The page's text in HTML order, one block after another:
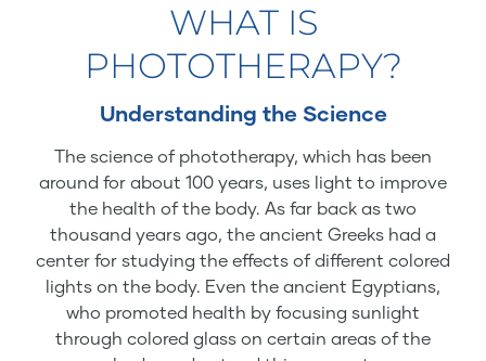
WHAT IS
PHOTOTHERAPY?
Understanding the Science
The science of phototherapy, which has been
around for about 100 years, uses light to improve
the health of the body. As far back as two
thousand years ago, the ancient Greeks had a
center for studying the effects of different colored
lights on the body. Even the ancient Egyptians,
who promoted health by focusing sunlight
through colored glass on certain areas of the